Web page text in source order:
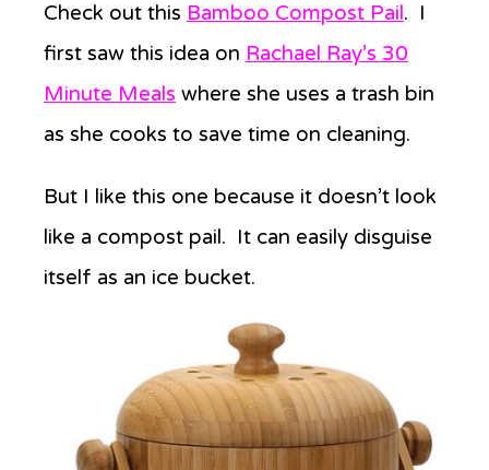
Check out this Bamboo Compost Pail. I
first saw this idea on Rachael Ray’s 30
Minute Meals where she uses a trash bin
as she cooks to save time on cleaning.
But I like this one because it doesn’t look
like a compost pail. It can easily disguise
itself as an ice bucket.